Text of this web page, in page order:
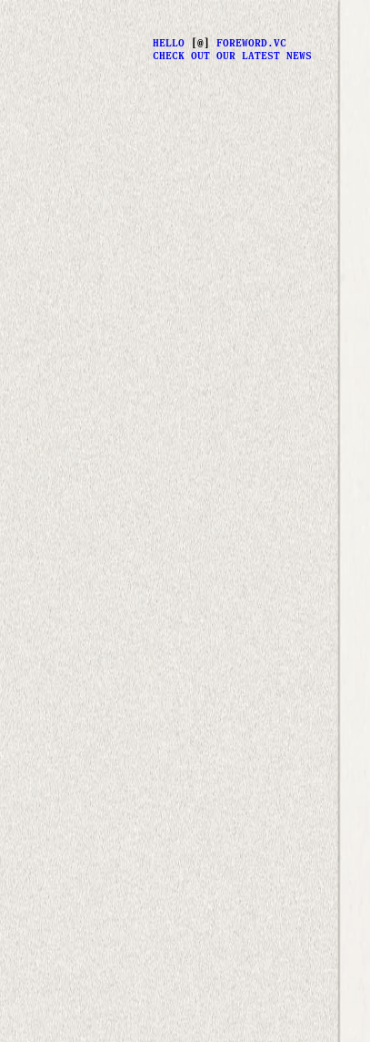
HELLO [@]
FOREWORD.VC
CHECK OUT OUR LATEST NEWS